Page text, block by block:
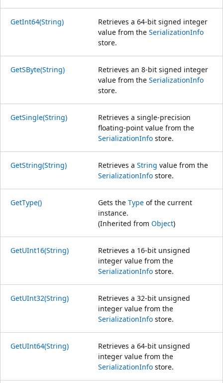
GetInt64(String)
Retrieves a 64-bit signed integer
value from the SerializationInfo
store.
GetSByte(String)
Retrieves an 8-bit signed integer
value from the SerializationInfo
store.
GetSingle(String)
Retrieves a single-precision
floating-point value from the
SerializationInfo store.
GetString(String) Retrieves a String value from the
SerializationInfo store.
GetType() Gets the Type of the current
instance.
(Inherited from Object)
GetUInt16(String)
Retrieves a 16-bit unsigned
integer value from the
SerializationInfo store.
GetUInt32(String)
Retrieves a 32-bit unsigned
integer value from the
SerializationInfo store.
GetUInt64(String)
Retrieves a 64-bit unsigned
integer value from the
SerializationInfo store.